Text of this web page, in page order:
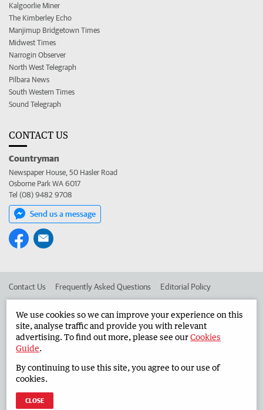
Kalgoorlie Miner
The Kimberley Echo
Manjimup Bridgetown Times
Midwest Times
Narrogin Observer
North West Telegraph
Pilbara News
South Western Times
Sound Telegraph
CONTACT US
Countryman
Newspaper House, 50 Hasler Road
Osborne Park WA 6017
Tel (08) 9482 9708
Send us a message
Contact Us Frequently Asked Questions Editorial Policy
Advertise in the Countryman Corporate
West Australian Newspapers Limited 2026 Privacy Policy
We use cookies so we can improve your experience on this
site, analyse traffic and provide you with relevant
advertising. To find out more, please see ourCookies
Guide.
By continuing to use this site, you agree to our use of
cookies.
CLOSE